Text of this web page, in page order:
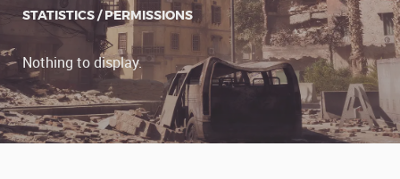
STATISTICS / PERMISSIONS
Nothing to display.